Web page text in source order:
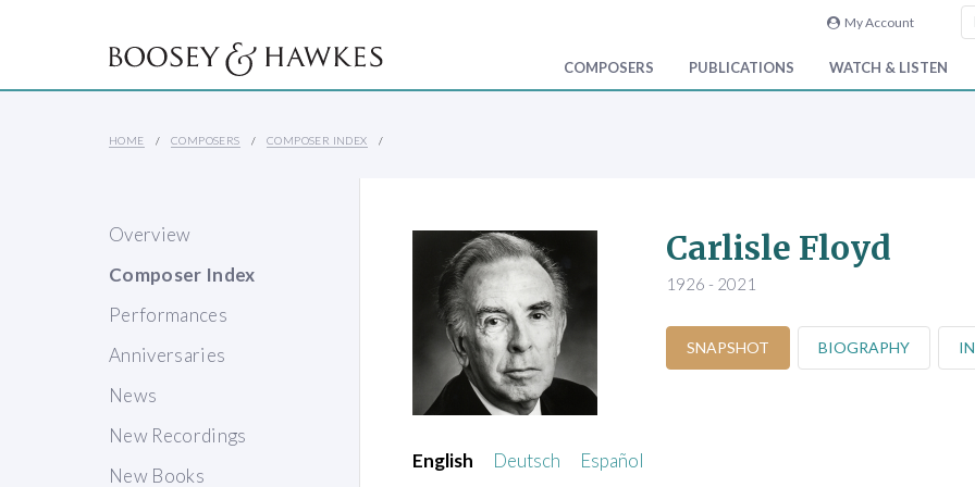
My Account
COMPOSERS PUBLICATIONS WATCH & LISTEN
HOME COMPOSERS COMPOSER INDEX
Overview
Composer Index
Performances
Anniversaries
News
New Recordings
New Books
Carlisle Floyd
1926 - 2021
SNAPSHOT BIOGRAPHY
English Deutsch
Español